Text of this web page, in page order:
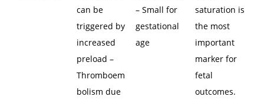
can be
triggered by
increased
preload –
Thromboem
bolism due
– Small for
gestational
age
saturation is
the most
important
marker for
fetal
outcomes.